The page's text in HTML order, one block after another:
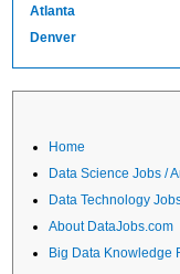
Atlanta
Denver
Home
Data Science Jobs /
Data Technology
About DataJobs.com
Big Data Knowledge